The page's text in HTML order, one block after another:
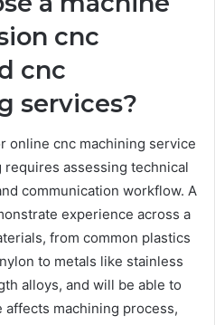
cnc
cnc
services?
online cnc machining service
assessing technical
communication workflow. A
experience across a
from common plastics
to metals like stainless
alloys, and will be able to
machining process,